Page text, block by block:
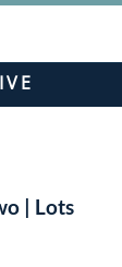
| Lots